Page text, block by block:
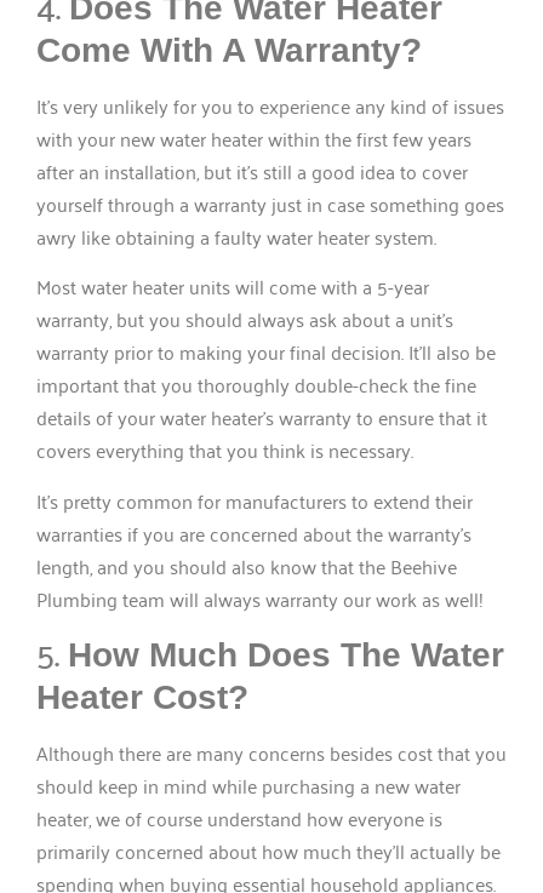
Does The Water Heater
Come With A Warranty?
It’s very unlikely for you to experience any kind of issues
with your new water heater within the first few years
after an installation, but it’s still a good idea to cover
yourself through a warranty just in case something goes
awry like obtaining a faulty water heater system.
Most water heater units will come with a 5-year
warranty, but you should always ask about a unit’s
warranty prior to making your final decision. It’ll also be
important that you thoroughly double-check the fine
details of your water heater’s warranty to ensure that it
covers everything that you think is necessary.
It’s pretty common for manufacturers to extend their
warranties if you are concerned about the warranty’s
length, and you should also know that the Beehive
Plumbing team will always warranty our work as well!
5. How Much Does The Water
Heater Cost?
Although there are many concerns besides cost that you
should keep in mind while purchasing a new water
heater, we of course understand how everyone is
primarily concerned about how much they’ll actually be
spending when buying essential household appliances.